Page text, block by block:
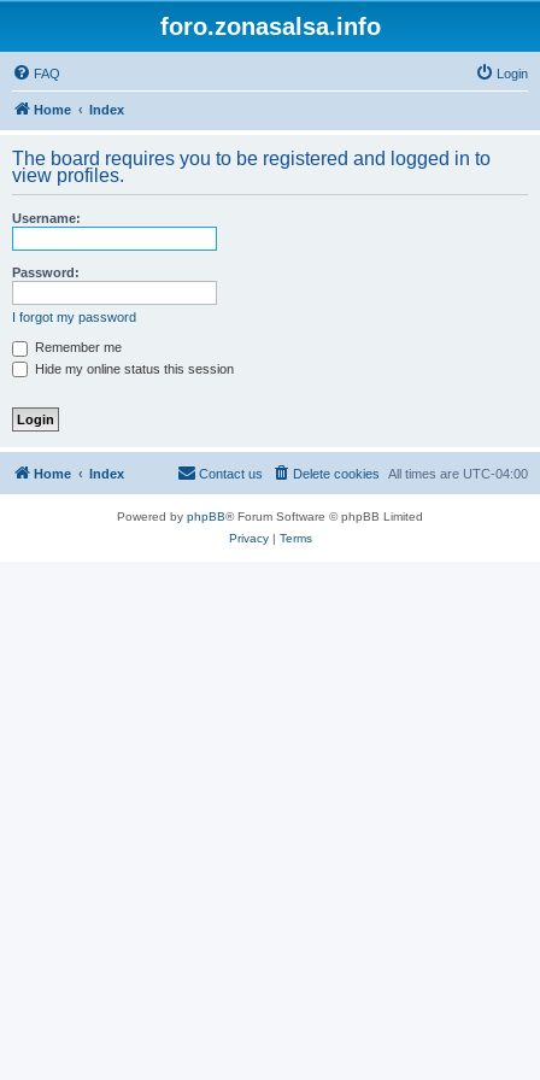
foro.zonasalsa.info
FAQ Login
Home Index
The board requires you to be registered and logged in to
view profiles.
Username:
Password:
I forgot my password
Remember me
Hide my online status this session
Home Index All times are UTC-04:00
Delete cookies
Contact us
Powered by phpBB® Forum Software © phpBB Limited
Privacy| Terms